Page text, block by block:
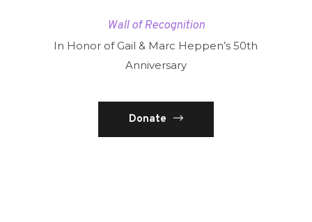
Wall of Recognition
In Honor of Gail & Marc Heppen’s 50th
Anniversary
Donate